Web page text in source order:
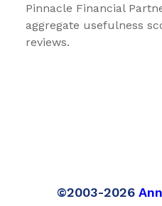
Pinnacle Financial
aggregate usefulness
reviews.
©2003-2026